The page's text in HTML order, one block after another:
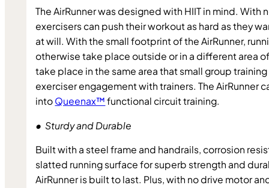
The AirRunner was designed with HIIT in mind. With
exercisers can push their workout as hard as they
at will. With the small footprint of the AirRunner,
otherwise take place outside or in a different area
take place in the same area that small group
exerciser engagement with trainers. The AirRunner
into Queenax™ functional circuit training.
•  Sturdy and Durable
Built with a steel frame and handrails, corrosion
slatted running surface for superb strength and
AirRunner is built to last. Plus, with no drive motor